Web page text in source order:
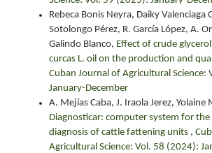
Rebeca Bonis Neyra, Daiky Valenciaga
Sotolongo Pérez, R. García López, A.
Galindo Blanco, Effect of crude
curcas L. oil on the production and
Cuban Journal of Agricultural Science:
January-December
A. Mejías Caba, J. Iraola Jerez, Yolaine
Diagnosticar: computer system for
diagnosis of cattle fattening units ,
Agricultural Science: Vol. 58 (2024):